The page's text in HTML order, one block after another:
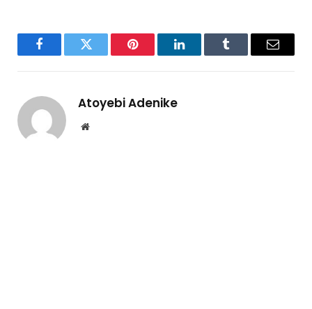
FacebookTwitter Pinterest LinkedInTumblr Email
Atoyebi Adenike
Website